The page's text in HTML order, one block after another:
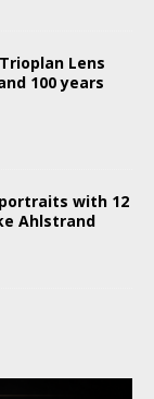
Lens
100 years
with 12
Ahlstrand